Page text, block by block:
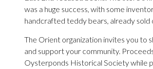
was a huge success, with some
handcrafted teddy bears, already sold
The Orient organization invites you to
and support your community.
Oysterponds Historical Society while